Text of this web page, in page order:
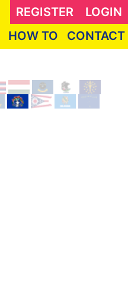
REGISTER
LOGIN
HOW TO CONTACT